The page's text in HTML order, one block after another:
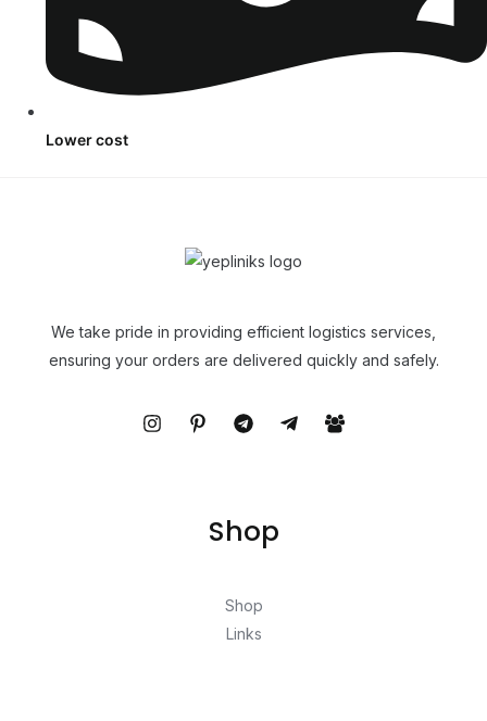
Lower cost
We take pride in providing efficient logistics services,
ensuring your orders are delivered quickly and safely.
Shop
Shop
Links